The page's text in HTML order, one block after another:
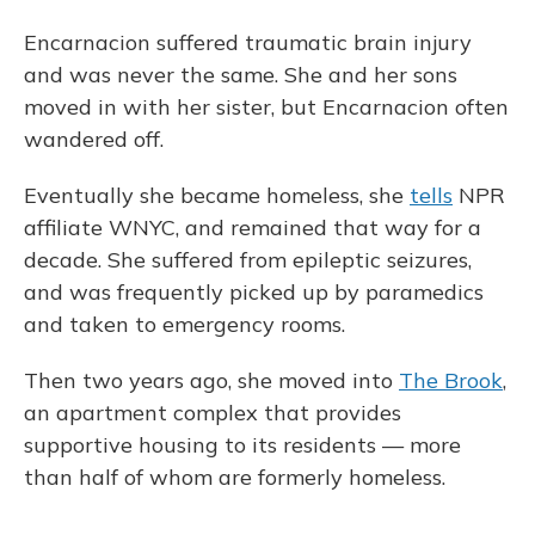
Encarnacion suffered traumatic brain injury
and was never the same. She and her sons
moved in with her sister, but Encarnacion often
wandered off.
Eventually she became homeless, she tells NPR
affiliate WNYC, and remained that way for a
decade. She suffered from epileptic seizures,
and was frequently picked up by paramedics
and taken to emergency rooms.
Then two years ago, she moved into The Brook,
an apartment complex that provides
supportive housing to its residents — more
than half of whom are formerly homeless.